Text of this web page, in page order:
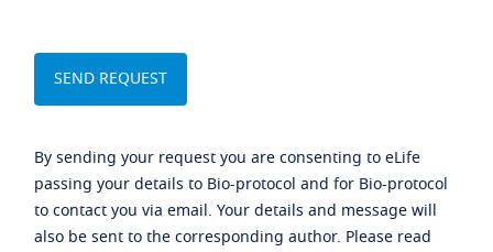
By sending your request you are consenting to eLife
passing your details to Bio-protocol and for Bio-protocol
to contact you via email. Your details and message will
also be sent to the corresponding author. Please read